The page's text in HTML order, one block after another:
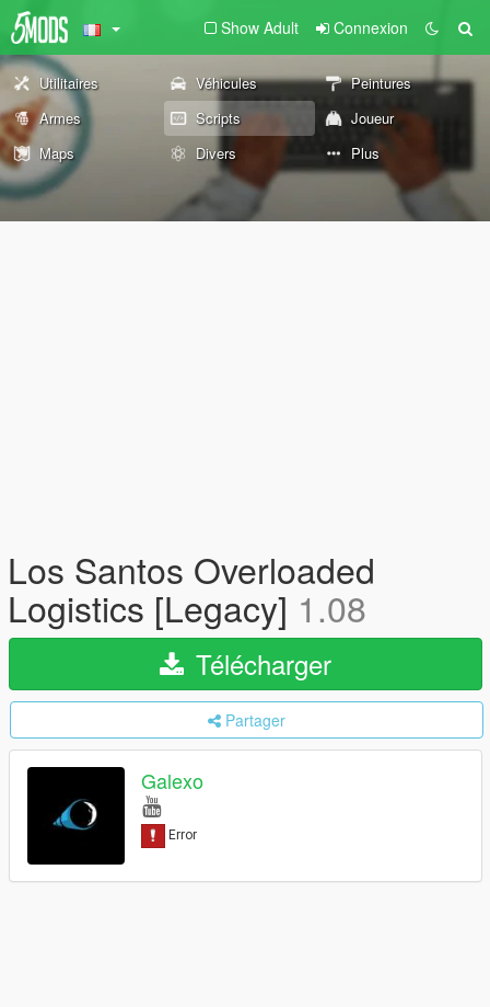
Show Adult Connexion
Utilitaires Véhicules
Peintures
Armes
Scripts
Joueur
Maps
Divers Plus
Los Santos Overloaded
Logistics [Legacy] 1.08
Télécharger
Partager
Galexo